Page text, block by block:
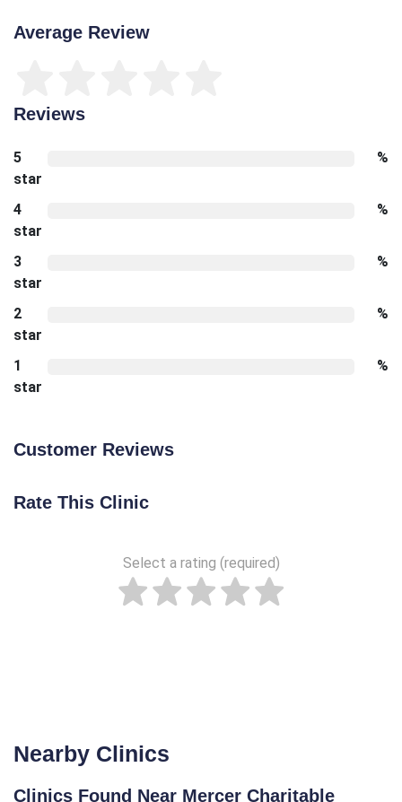
Average Review
Reviews
5
star
%
4
star
%
3
star
%
2
star
%
1
star
%
Customer Reviews
Rate This Clinic
Select a rating (required)
Nearby Clinics
Clinics Found Near Mercer Charitable